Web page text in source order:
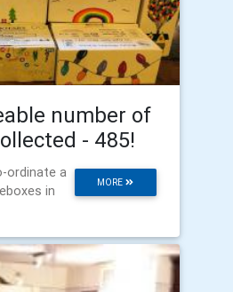
number of
- 485!
MORE
ordinate a
in